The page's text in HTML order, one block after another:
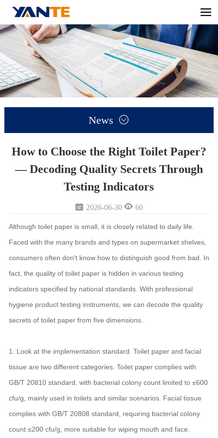
News 
How to Choose the Right Toilet Paper?
— Decoding Quality Secrets Through
Testing Indicators
 2026-06-30  60
Although toilet paper is small, it is closely related to daily life.
Faced with the many brands and types on supermarket shelves,
consumers often don't know how to distinguish good from bad. In
fact, the quality of toilet paper is hidden in various testing
indicators specified by national standards. With professional
hygiene product testing instruments, we can decode the quality
secrets of toilet paper from five dimensions.
1. Look at the implementation standard. Toilet paper and facial
tissue are two different categories. Toilet paper complies with
GB/T 20810 standard, with bacterial colony count limited to ≤600
cfu/g, mainly used in toilets and similar scenarios. Facial tissue
complies with GB/T 20808 standard, requiring bacterial colony
count ≤200 cfu/g, more suitable for wiping mouth and face.